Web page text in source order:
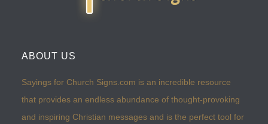
ABOUT US
Sayings for Church Signs.com is an incredible resource
that provides an endless abundance of thought-provoking
and inspiring Christian messages and is the perfect tool for